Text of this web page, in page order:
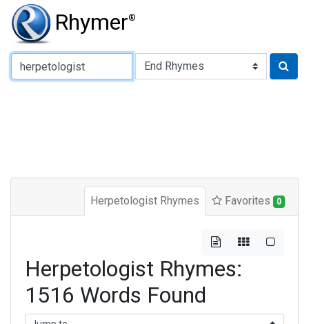
Rhymer®
Type of Rhyme:
Herpetologist Rhymes Favorites 0
Herpetologist Rhymes:
1516 Words Found